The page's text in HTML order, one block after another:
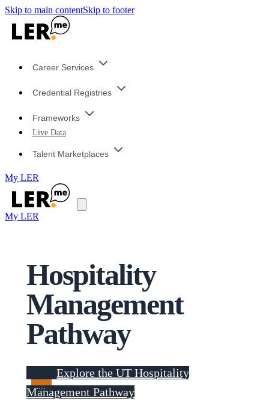
Skip to main contentSkip to footer
Career Services
Credential Registries
Frameworks
Live Data
Talent Marketplaces
My LER
My LER
Hospitality
Management
Pathway
Explore the UT Hospitality
Management Pathway